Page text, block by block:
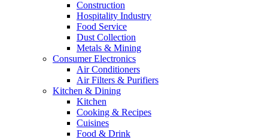
Construction
Hospitality Industry
Food Service
Dust Collection
Metals & Mining
Consumer Electronics
Air Conditioners
Air Filters & Purifiers
Kitchen & Dining
Kitchen
Cooking & Recipes
Cuisines
Food & Drink